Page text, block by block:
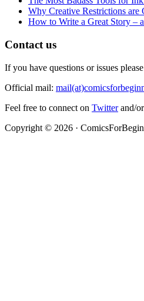
Why Creative Restrictions are
How to Write a Great Story –
Contact us
If you have questions or issues
Official mail:
Feel free to connect on Twitterand/or
Copyright © 2026 ·